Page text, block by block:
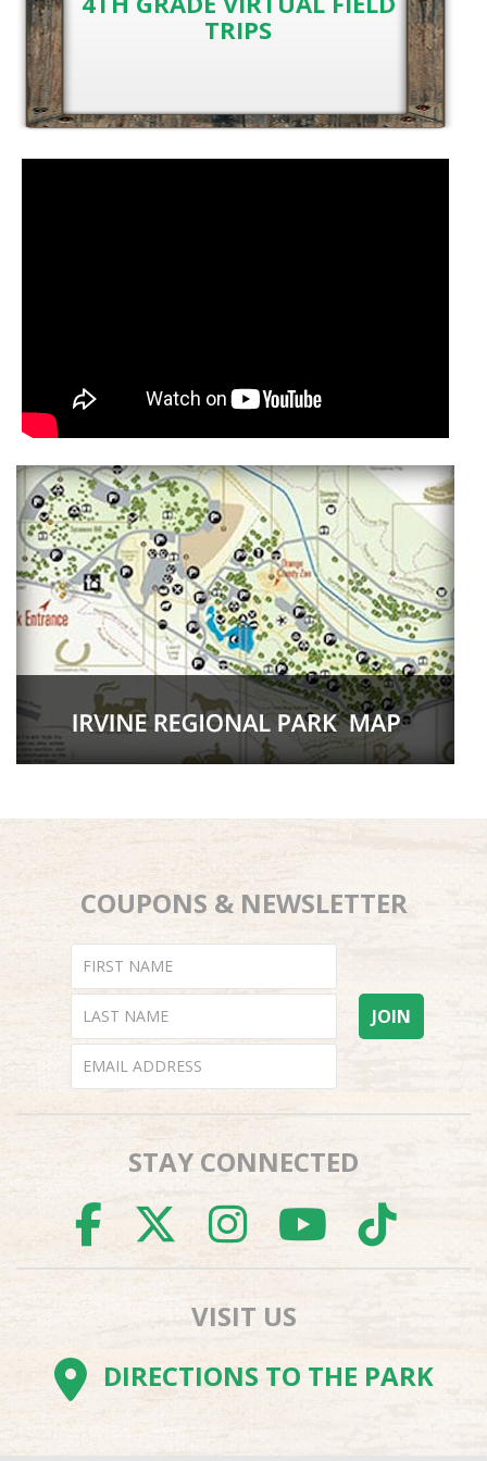
TRIPS
COUPONS & NEWSLETTER
STAY CONNECTED
FACEBOOK
TWITTER
VISIT US
DIRECTIONS TO THE PARK